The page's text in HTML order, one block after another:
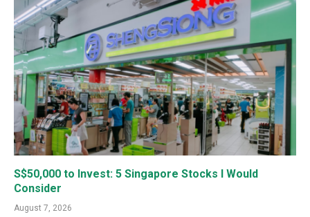
S$50,000 to Invest: 5 Singapore Stocks I Would
Consider
August 7, 2026